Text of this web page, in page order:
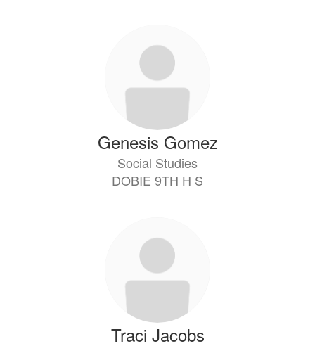
Genesis Gomez
Social Studies
DOBIE 9TH H S
Traci Jacobs